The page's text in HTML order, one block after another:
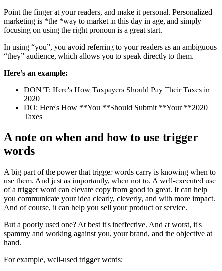
Point the finger at your readers, and make it personal. Personalized
marketing is *the *way to market in this day in age, and simply
focusing on using the right pronoun is a great start.
In using “you”, you avoid referring to your readers as an ambiguous
“they” audience, which allows you to speak directly to them.
Here’s an example:
DON’T: Here's How Taxpayers Should Pay Their Taxes in
2020
DO: Here's How **You **Should Submit **Your **2020
Taxes
A note on when and how to use trigger
words
A big part of the power that trigger words carry is knowing when to
use them. And just as importantly, when not to. A well-executed use
of a trigger word can elevate copy from good to great. It can help
you communicate your idea clearly, cleverly, and with more impact.
And of course, it can help you sell your product or service.
But a poorly used one? At best it's ineffective. And at worst, it's
spammy and working against you, your brand, and the objective at
hand.
For example, well-used trigger words: